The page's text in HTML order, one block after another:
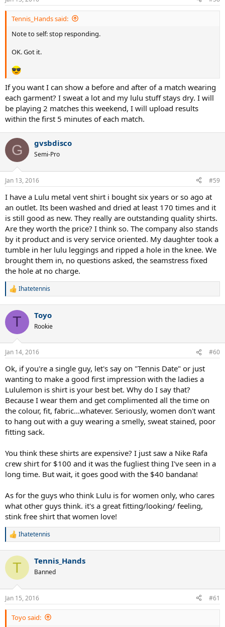
Tennis_Hands said:
Note to self: stop responding.
OK. Got it.
If you want I can show a before and after of a match wearing
each garment? I sweat a lot and my lulu stuff stays dry. I will
be playing 2 matches this weekend, I will upload results
within the first 5 minutes of each match.
G gvsbdisco
Semi-Pro
Jan 13, 2016 #59
I have a Lulu metal vent shirt i bought six years or so ago at
an outlet. Its been washed and dried at least 170 times and it
is still good as new. They really are outstanding quality shirts.
Are they worth the price? I think so. The company also stands
by it product and is very service oriented. My daughter took a
tumble in her lulu leggings and ripped a hole in the knee. We
brought them in, no questions asked, the seamstress fixed
the hole at no charge.
R
c
i
s
Ihatetennis
T Toyo
Rookie
Jan 14, 2016 #60
Ok, if you're a single guy, let's say on "Tennis Date" or just
wanting to make a good first impression with the ladies a
Lululemon is shirt is your best bet. Why do I say that?
Because I wear them and get complimented all the time on
the colour, fit, fabric...whatever. Seriously, women don't want
to hang out with a guy wearing a smelly, sweat stained, poor
fitting sack.
You think these shirts are expensive? I just saw a Nike Rafa
crew shirt for $100 and it was the fugliest thing I've seen in a
long time. But wait, it goes good with the $40 bandana!
As for the guys who think Lulu is for women only, who cares
what other guys think. it's a great fitting/looking/ feeling,
stink free shirt that women love!
R
c
i
s
:
Ihatetennis
T Tennis_Hands
Banned
Jan 15, 2016 #61
Toyo said: